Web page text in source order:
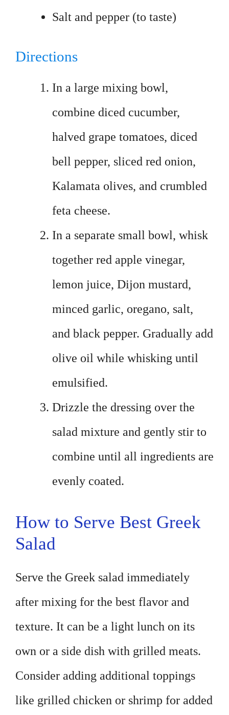
Salt and pepper (to taste)
Directions
In a large mixing bowl,
combine diced cucumber,
halved grape tomatoes, diced
bell pepper, sliced red onion,
Kalamata olives, and crumbled
feta cheese.
In a separate small bowl, whisk
together red apple vinegar,
lemon juice, Dijon mustard,
minced garlic, oregano, salt,
and black pepper. Gradually add
olive oil while whisking until
emulsified.
Drizzle the dressing over the
salad mixture and gently stir to
combine until all ingredients are
evenly coated.
How to Serve Best Greek
Salad
Serve the Greek salad immediately
after mixing for the best flavor and
texture. It can be a light lunch on its
own or a side dish with grilled meats.
Consider adding additional toppings
like grilled chicken or shrimp for added